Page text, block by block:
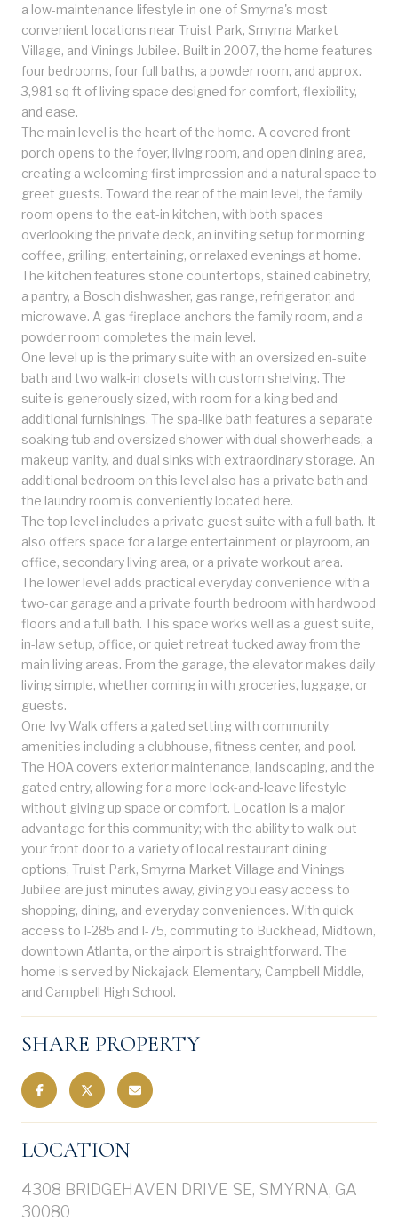
a low-maintenance lifestyle in one of Smyrna's most
convenient locations near Truist Park, Smyrna Market
Village, and Vinings Jubilee. Built in 2007, the home features
four bedrooms, four full baths, a powder room, and approx.
3,981 sq ft of living space designed for comfort, flexibility,
and ease.
The main level is the heart of the home. A covered front
porch opens to the foyer, living room, and open dining area,
creating a welcoming first impression and a natural space to
greet guests. Toward the rear of the main level, the family
room opens to the eat-in kitchen, with both spaces
overlooking the private deck, an inviting setup for morning
coffee, grilling, entertaining, or relaxed evenings at home.
The kitchen features stone countertops, stained cabinetry,
a pantry, a Bosch dishwasher, gas range, refrigerator, and
microwave. A gas fireplace anchors the family room, and a
powder room completes the main level.
One level up is the primary suite with an oversized en-suite
bath and two walk-in closets with custom shelving. The
suite is generously sized, with room for a king bed and
additional furnishings. The spa-like bath features a separate
soaking tub and oversized shower with dual showerheads, a
makeup vanity, and dual sinks with extraordinary storage. An
additional bedroom on this level also has a private bath and
the laundry room is conveniently located here.
The top level includes a private guest suite with a full bath. It
also offers space for a large entertainment or playroom, an
office, secondary living area, or a private workout area.
The lower level adds practical everyday convenience with a
two-car garage and a private fourth bedroom with hardwood
floors and a full bath. This space works well as a guest suite,
in-law setup, office, or quiet retreat tucked away from the
main living areas. From the garage, the elevator makes daily
living simple, whether coming in with groceries, luggage, or
guests.
One Ivy Walk offers a gated setting with community
amenities including a clubhouse, fitness center, and pool.
The HOA covers exterior maintenance, landscaping, and the
gated entry, allowing for a more lock-and-leave lifestyle
without giving up space or comfort. Location is a major
advantage for this community; with the ability to walk out
your front door to a variety of local restaurant dining
options, Truist Park, Smyrna Market Village and Vinings
Jubilee are just minutes away, giving you easy access to
shopping, dining, and everyday conveniences. With quick
access to I-285 and I-75, commuting to Buckhead, Midtown,
downtown Atlanta, or the airport is straightforward. The
home is served by Nickajack Elementary, Campbell Middle,
and Campbell High School.
SHARE PROPERTY
LOCATION
4308 BRIDGEHAVEN DRIVE SE, SMYRNA, GA
30080